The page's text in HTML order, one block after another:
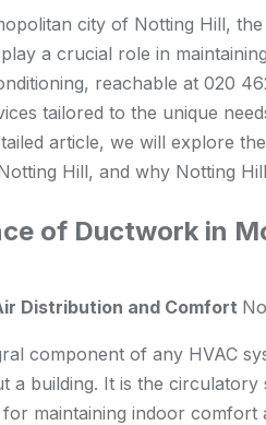
city of Notting Hill,
a crucial role in
reachable at 020
tailored to the unique
article, we will explore
Hill, and why Notting
of Ductwork in
Distribution and Comfort
component of any HVAC
a building. It is the circulatory
maintaining indoor comfort